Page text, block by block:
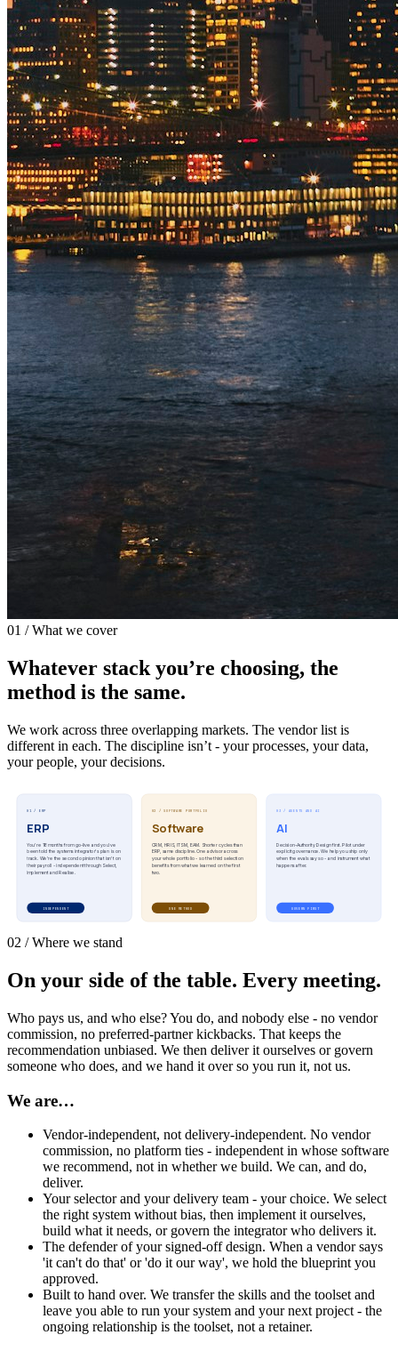
01 / What we cover
Whatever stack you’re choosing, the
method is the same.
We work across three overlapping markets. The vendor list is
different in each. The discipline isn’t - your processes, your data,
your people, your decisions.
01 / ERP
ERP
You're 18 months from go-live and you've
been told the systems integrator's plan is on
track. We're the second opinion that isn't on
their payroll - independent through Select,
Implement and Realise.
INDEPENDENT
02 / SOFTWARE PORTFOLIO
Software
CRM, HRIS, ITSM, EAM. Shorter cycles than
ERP, same discipline. One advisor across
your whole portfolio - so the third selection
benefits from what we learned on the first
two.
ONE METHOD
03 / AGENTS AND AI
AI
Decision-Authority Design first. Pilot under
explicit governance. We help you ship only
when the evals say so - and instrument what
happens after.
GOVERN FIRST
02 / Where we stand
On your side of the table. Every meeting.
Who pays us, and who else? You do, and nobody else - no vendor
commission, no preferred-partner kickbacks. That keeps the
recommendation unbiased. We then deliver it ourselves or govern
someone who does, and we hand it over so you run it, not us.
We are…
Vendor-independent, not delivery-independent. No vendor
commission, no platform ties - independent in whose software
we recommend, not in whether we build. We can, and do,
deliver.
Your selector and your delivery team - your choice. We select
the right system without bias, then implement it ourselves,
build what it needs, or govern the integrator who delivers it.
The defender of your signed-off design. When a vendor says
'it can't do that' or 'do it our way', we hold the blueprint you
approved.
Built to hand over. We transfer the skills and the toolset and
leave you able to run your system and your next project - the
ongoing relationship is the toolset, not a retainer.